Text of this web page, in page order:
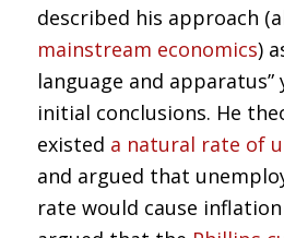
described his approach
mainstream economics)
language and
initial conclusions. He
existed a natural rate of
and argued that
rate would cause